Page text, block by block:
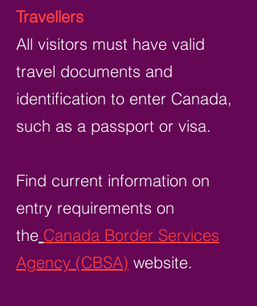
Travellers
All visitors must have valid
travel documents and
identification to enter Canada,
such as a passport or visa.
Find current information on
entry requirements on
the Canada Border Services
Agency (CBSA) website.